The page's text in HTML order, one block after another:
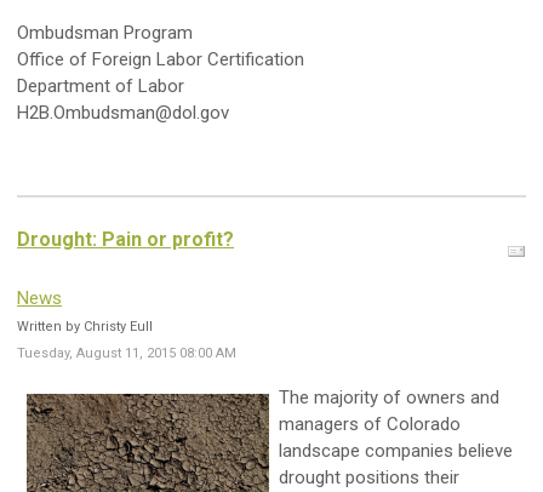
Ombudsman Program
Office of Foreign Labor Certification
Department of Labor
H2B.Ombudsman@dol.gov
Drought: Pain or profit?
News
Written by Christy Eull
Tuesday, August 11, 2015 08:00 AM
The majority of owners and
managers of Colorado
landscape companies believe
drought positions their